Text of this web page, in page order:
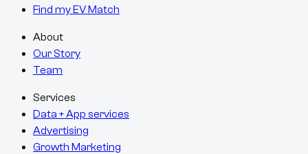
Find my EV Match
About
Our Story
Team
Services
Data + App services
Advertising
Growth Marketing